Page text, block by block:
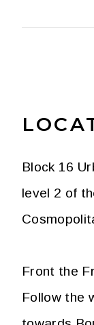
Block 16
level 2 of
Front the
Follow the